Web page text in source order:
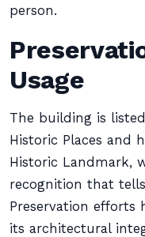
person.
Usage
The building is
Historic Places and
Historic Landmark,
recognition that
Preservation efforts
its architectural